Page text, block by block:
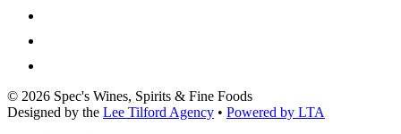
© 2026 Spec's Wines, Spirits & Fine Foods
Designed by the Lee Tilford Agency • Powered by LTA